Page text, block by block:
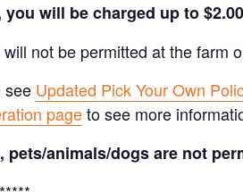
will be charged up to
not be permitted at the farm
see Updated Pick Your Own
pageto see more
animals/dogs are not